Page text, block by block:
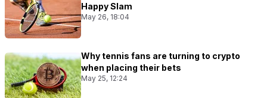
Happy Slam
May 26, 18:04
Why tennis fans are turning to crypto
when placing their bets
May 25, 12:24